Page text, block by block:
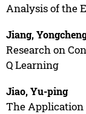
Analysis of the
Jiang,
Research on
Q Learning
Jiao, Yu-ping
The Application